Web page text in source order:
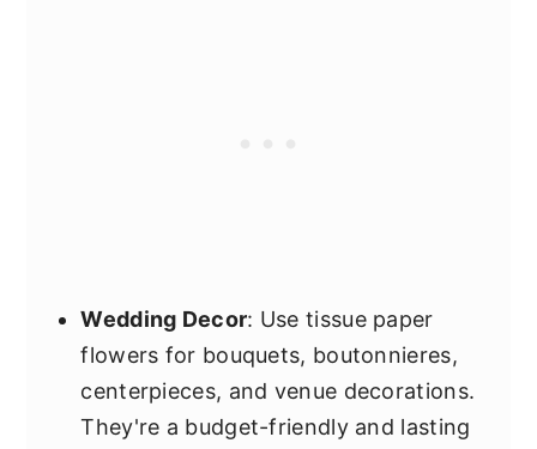
Wedding Decor: Use tissue paper
flowers for bouquets, boutonnieres,
centerpieces, and venue decorations.
They're a budget-friendly and lasting